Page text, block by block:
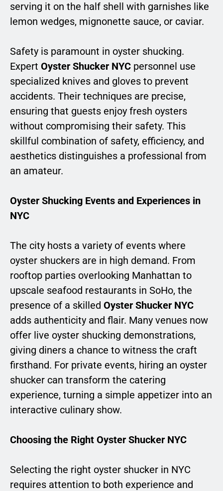
serving it on the half shell with garnishes like
lemon wedges, mignonette sauce, or caviar.
Safety is paramount in oyster shucking.
Expert Oyster Shucker NYC personnel use
specialized knives and gloves to prevent
accidents. Their techniques are precise,
ensuring that guests enjoy fresh oysters
without compromising their safety. This
skillful combination of safety, efficiency, and
aesthetics distinguishes a professional from
an amateur.
Oyster Shucking Events and Experiences in
NYC
The city hosts a variety of events where
oyster shuckers are in high demand. From
rooftop parties overlooking Manhattan to
upscale seafood restaurants in SoHo, the
presence of a skilled Oyster Shucker NYC
adds authenticity and flair. Many venues now
offer live oyster shucking demonstrations,
giving diners a chance to witness the craft
firsthand. For private events, hiring an oyster
shucker can transform the catering
experience, turning a simple appetizer into an
interactive culinary show.
Choosing the Right Oyster Shucker NYC
Selecting the right oyster shucker in NYC
requires attention to both experience and